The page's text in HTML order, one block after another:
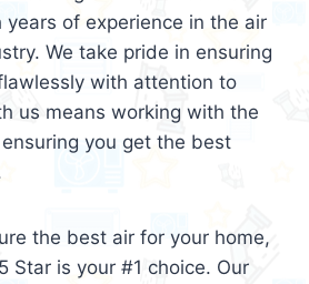
of experience in the air
We take pride in ensuring
with attention to
us means working with the
you get the best
the best air for your home,
Star is your #1 choice. Our